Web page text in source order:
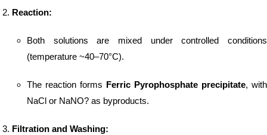
Reaction:
Both solutions are mixed under controlled conditions
(temperature ~40–70°C).
The reaction forms Ferric Pyrophosphate precipitate, with
NaCl or NaNO? as byproducts.
Filtration and Washing: